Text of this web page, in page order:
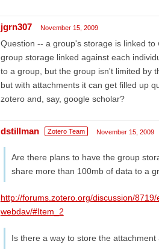
jgrn307 November 15, 2009
Question -- a group's storage is linked
group storage linked against each
to a group, but the group isn't limited by
but with attachments it can get filled up
zotero and, say, google scholar?
dstillman Zotero Team November 15, 2009
Are there plans to have the group
share more than 100mb of data to a
http://forums.zotero.org/discussion/
webdav/#Item_2
Is there a way to store the